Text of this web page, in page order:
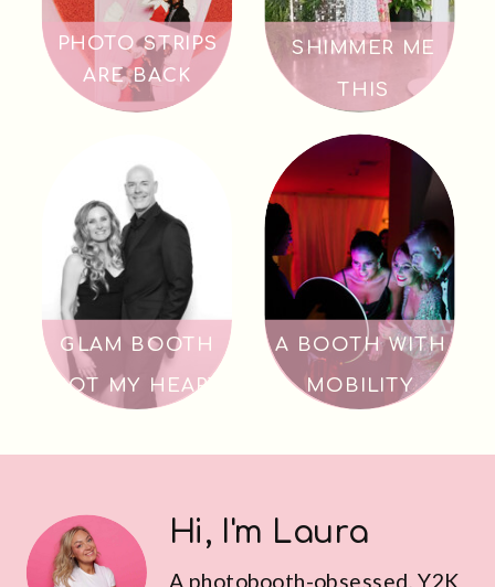
A BOOTH WITH
MOBILITY
GLAM BOOTH
GOT MY HEART
SHIMMER ME
THIS
PHOTO STRIPS
ARE BACK
A photobooth-obsessed, Y2K
Hi, I'm Laura